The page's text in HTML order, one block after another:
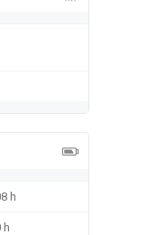
h
h